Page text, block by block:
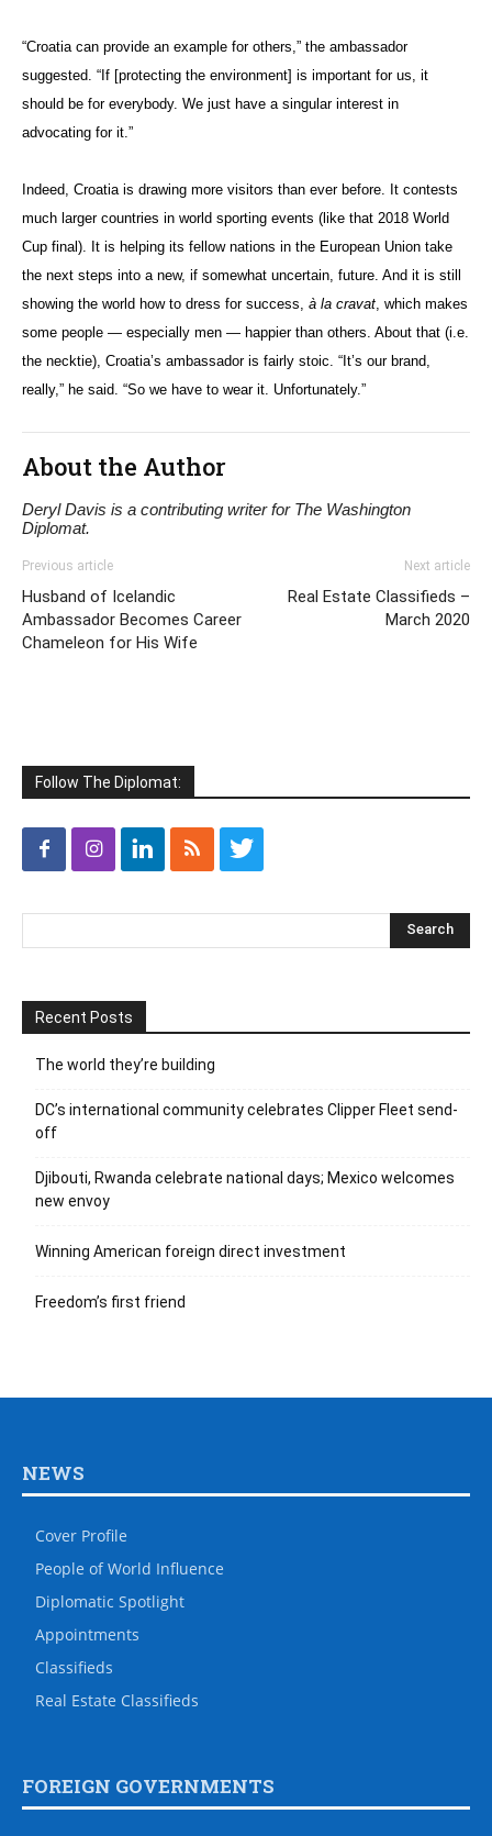
“Croatia can provide an example for others,” the ambassador
suggested. “If [protecting the environment] is important for us, it
should be for everybody. We just have a singular interest in
advocating for it.”
Indeed, Croatia is drawing more visitors than ever before. It contests
much larger countries in world sporting events (like that 2018 World
Cup final). It is helping its fellow nations in the European Union take
the next steps into a new, if somewhat uncertain, future. And it is still
showing the world how to dress for success, à la cravat , which makes
some people — especially men — happier than others. About that (i.e.
the necktie), Croatia’s ambassador is fairly stoic. “It’s our brand,
really,” he said. “So we have to wear it. Unfortunately.”
About the Author
Deryl Davis is a contributing writer for The Washington
Diplomat.
Previous article
Husband of Icelandic
Ambassador Becomes Career
Chameleon for His Wife
Next article
Real Estate Classifieds –
March 2020
Follow The Diplomat:
Recent Posts
The world they’re building
DC’s international community celebrates Clipper Fleet send-
off
Djibouti, Rwanda celebrate national days; Mexico welcomes
new envoy
Winning American foreign direct investment
Freedom’s first friend
NEWS
Cover Profile
People of World Influence
Diplomatic Spotlight
Appointments
Classifieds
Real Estate Classifieds
FOREIGN GOVERNMENTS